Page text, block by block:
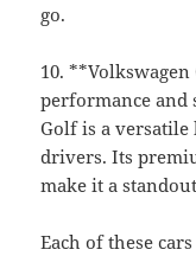
go.
10.
performance and
Golf is a versatile
drivers. Its
make it a
Each of these